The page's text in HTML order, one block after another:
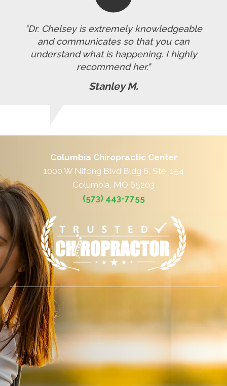
"Dr. Chelsey is extremely knowledgeable
and communicates so that you can
understand what is happening. I highly
recommend her."
Stanley M.
Columbia Chiropractic Center
1000 W Nifong Blvd Bldg 6, Ste. 154
Columbia, MO 65203
(573) 443-7755